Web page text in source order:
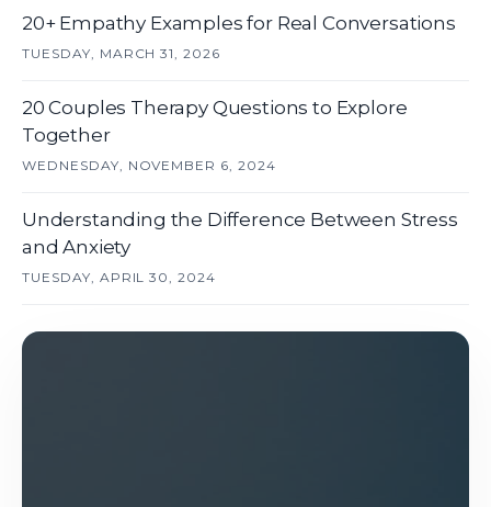
20+ Empathy Examples for Real Conversations
TUESDAY, MARCH 31, 2026
20 Couples Therapy Questions to Explore
Together
WEDNESDAY, NOVEMBER 6, 2024
Understanding the Difference Between Stress
and Anxiety
TUESDAY, APRIL 30, 2024